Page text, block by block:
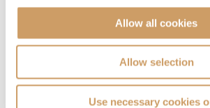
Allow all cookies
Allow selection
Use necessary cookies
the Seas
2,252
81,500